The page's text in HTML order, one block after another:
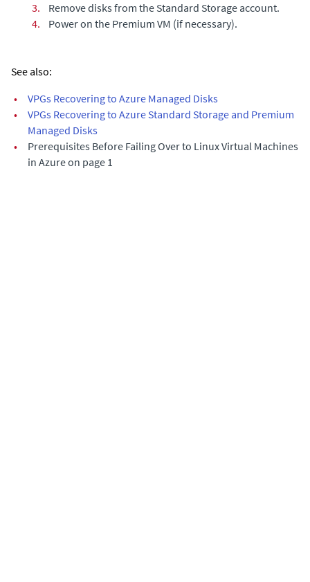
3.
Remove disks from the Standard Storage account.
4.
Power on the Premium VM (if necessary).
See also:
•
VPGs Recovering to Azure Managed Disks
•
VPGs Recovering to Azure Standard Storage and Premium
Managed Disks
•
Prerequisites Before Failing Over to Linux Virtual Machines
in Azure on page 1